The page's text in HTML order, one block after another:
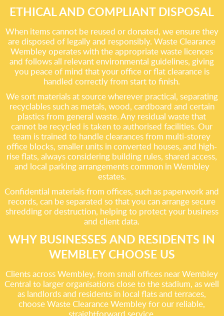
ETHICAL AND COMPLIANT DISPOSAL
When items cannot be reused or donated, we ensure they
are disposed of legally and responsibly. Waste Clearance
Wembley operates with the appropriate waste licences
and follows all relevant environmental guidelines, giving
you peace of mind that your office or flat clearance is
handled correctly from start to finish.
We sort materials at source wherever practical, separating
recyclables such as metals, wood, cardboard and certain
plastics from general waste. Any residual waste that
cannot be recycled is taken to authorised facilities. Our
team is trained to handle clearances from multi-storey
office blocks, smaller units in converted houses, and high-
rise flats, always considering building rules, shared access,
and local parking arrangements common in Wembley
estates.
Confidential materials from offices, such as paperwork and
records, can be separated so that you can arrange secure
shredding or destruction, helping to protect your business
and client data.
WHY BUSINESSES AND RESIDENTS IN
WEMBLEY CHOOSE US
Clients across Wembley, from small offices near Wembley
Central to larger organisations close to the stadium, as well
as landlords and residents in local flats and terraces,
choose Waste Clearance Wembley for our reliable,